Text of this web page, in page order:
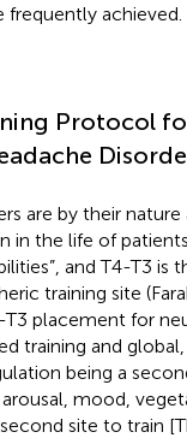
frequently achieved.
Protocol
are by their
in the life of
and T4-T3 is
training site
T3 placement for
training and
being a
mood,
second site to train